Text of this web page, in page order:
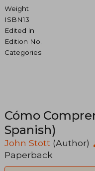
Weight
ISBN13
Edited in
Edition No.
Categories
Cómo
Spanish)
John Stott (Author)
Paperback